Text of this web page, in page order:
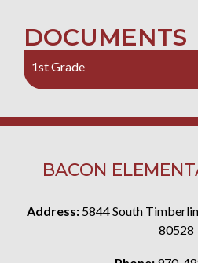
DOCUMENTS
1st Grade
BACON
Address: 5844 South
80528